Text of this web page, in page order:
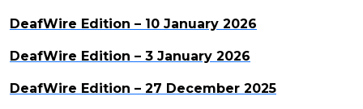
DeafWire Edition – 10 January 2026
DeafWire Edition – 3 January 2026
DeafWire Edition – 27 December 2025